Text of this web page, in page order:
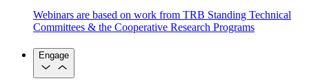
Webinars are based on work from TRB Standing Technical
Committees & the Cooperative Research Programs
Engage